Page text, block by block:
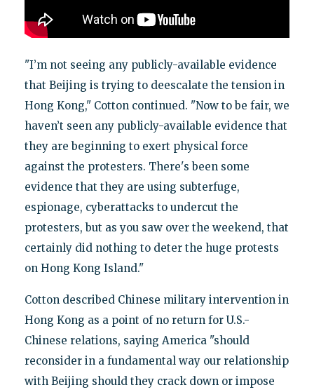
"I’m not seeing any publicly-available evidence
that Beijing is trying to deescalate the tension in
Hong Kong," Cotton continued. "Now to be fair, we
haven’t seen any publicly-available evidence that
they are beginning to exert physical force
against the protesters. There's been some
evidence that they are using subterfuge,
espionage, cyberattacks to undercut the
protesters, but as you saw over the weekend, that
certainly did nothing to deter the huge protests
on Hong Kong Island."
Cotton described Chinese military intervention in
Hong Kong as a point of no return for U.S.-
Chinese relations, saying America "should
reconsider in a fundamental way our relationship
with Beijing should they crack down or impose